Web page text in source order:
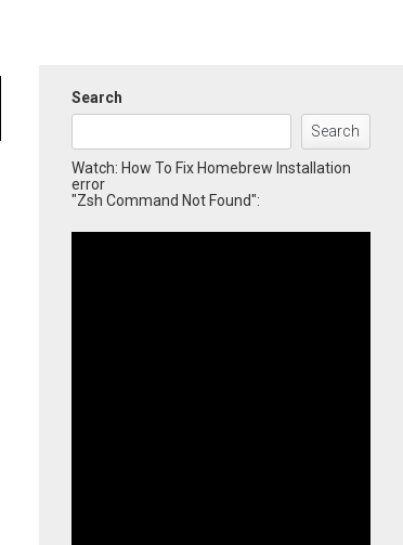
Search
Search
Watch: How To Fix Homebrew Installation
error
"Zsh Command Not Found":